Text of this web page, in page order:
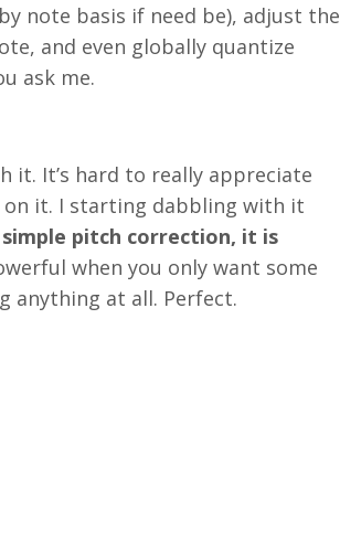
note basis if need be), adjust the
and even globally quantize
ask me.
it. It’s hard to really appreciate
on it. I starting dabbling with it
pitch correction, it is
when you only want some
anything at all. Perfect.